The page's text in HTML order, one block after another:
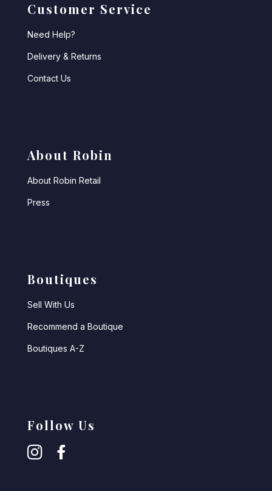
Customer Service
Need Help?
Delivery & Returns
Contact Us
About Robin
About Robin Retail
Press
Boutiques
Sell With Us
Recommend a Boutique
Boutiques A-Z
Follow Us